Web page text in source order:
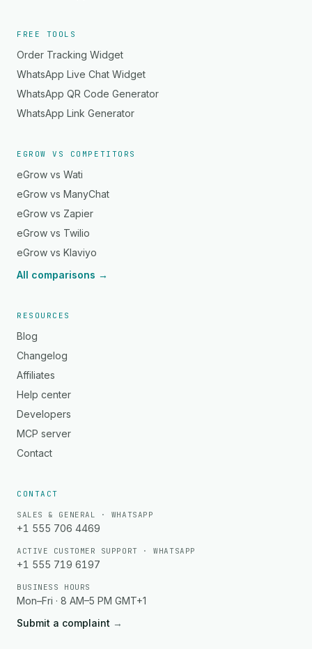
FREE TOOLS
Order Tracking Widget
WhatsApp Live Chat Widget
WhatsApp QR Code Generator
WhatsApp Link Generator
EGROW VS COMPETITORS
eGrow vs Wati
eGrow vs ManyChat
eGrow vs Zapier
eGrow vs Twilio
eGrow vs Klaviyo
All comparisons →
RESOURCES
Blog
Changelog
Affiliates
Help center
Developers
MCP server
Contact
CONTACT
SALES & GENERAL · WHATSAPP
+1 555 706 4469
ACTIVE CUSTOMER SUPPORT · WHATSAPP
+1 555 719 6197
BUSINESS HOURS
Mon–Fri · 8 AM–5 PM GMT+1
Submit a complaint →